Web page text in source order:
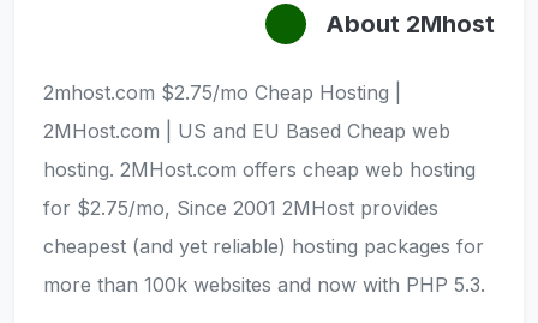
About 2Mhost
2mhost.com $2.75/mo Cheap Hosting |
2MHost.com | US and EU Based Cheap web
hosting. 2MHost.com offers cheap web hosting
for $2.75/mo, Since 2001 2MHost provides
cheapest (and yet reliable) hosting packages for
more than 100k websites and now with PHP 5.3.